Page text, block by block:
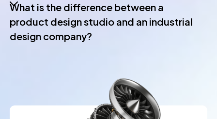
What is the difference between a
product design studio and an industrial
design company?